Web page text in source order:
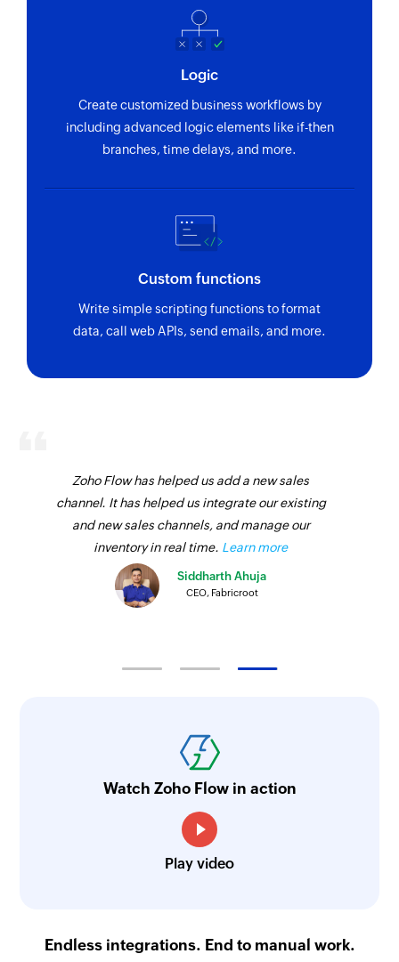
Logic
Create customized business workflows by
including advanced logic elements like if-then
branches, time delays, and more.
Custom functions
Write simple scripting functions to format
data, call web APIs, send emails, and more.
Zoho Flow has helped us add a new sales
channel. It has helped us integrate our existing
and new sales channels, and manage our
inventory in real time. Learn more
Siddharth Ahuja
CEO, Fabricroot
Watch Zoho Flow in action
Play video
Endless integrations. End to manual work.